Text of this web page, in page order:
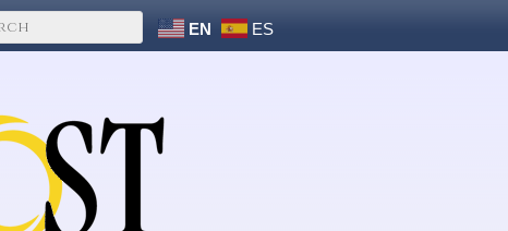
EN ES